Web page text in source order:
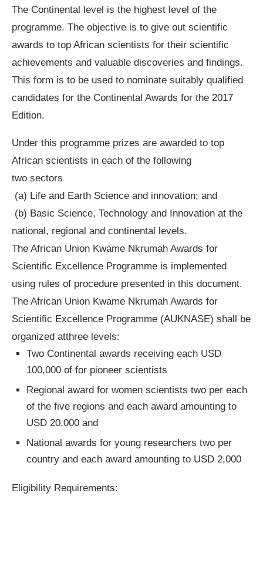
The Continental level is the highest level of the
programme. The objective is to give out scientific
awards to top African scientists for their scientific
achievements and valuable discoveries and findings.
This form is to be used to nominate suitably qualified
candidates for the Continental Awards for the 2017
Edition.
Under this programme prizes are awarded to top
African scientists in each of the following
two sectors
(a) Life and Earth Science and innovation; and
(b) Basic Science, Technology and Innovation at the
national, regional and continental levels.
The African Union Kwame Nkrumah Awards for
Scientific Excellence Programme is implemented
using rules of procedure presented in this document.
The African Union Kwame Nkrumah Awards for
Scientific Excellence Programme (AUKNASE) shall be
organized atthree levels:
Two Continental awards receiving each USD
100,000 of for pioneer scientists
Regional award for women scientists two per each
of the five regions and each award amounting to
USD 20,000 and
National awards for young researchers two per
country and each award amounting to USD 2,000
Eligibility Requirements: